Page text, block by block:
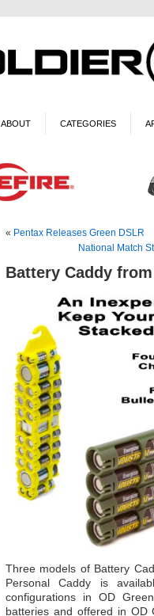
ABOUT CATEGORIES
« Pentax Releases Green DSLR
National Match
Battery Caddy
Three models of Battery
Personal Caddy is
configurations in OD
batteries and offered in OD